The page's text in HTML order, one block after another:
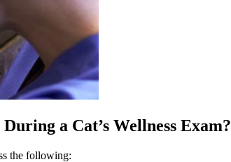
a Cat’s Wellness Exam?
the following: